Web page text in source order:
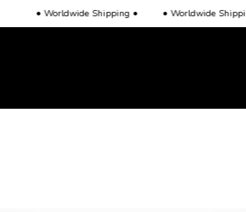
• Worldwide Shipping • • Worldwide Shipping •